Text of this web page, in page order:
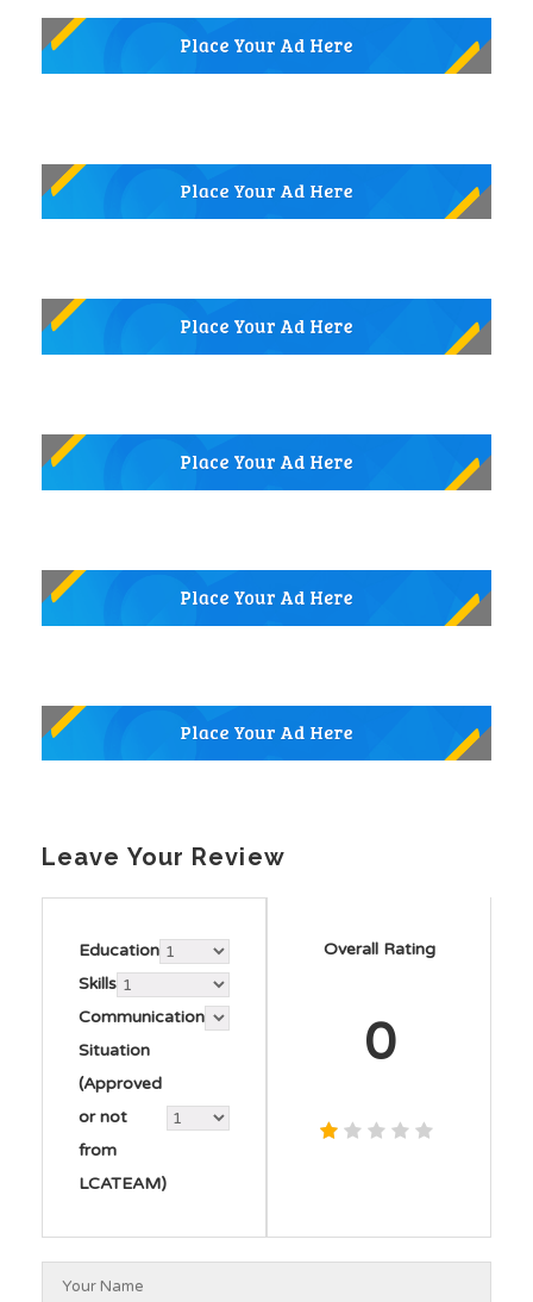
Leave Your Review
Education
Skills
Communication
Situation
(Approved
or not
from
LCATEAM)
Overall Rating
0